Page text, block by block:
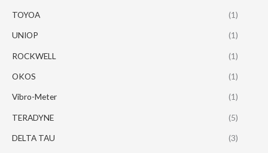
TOYOA (1)
UNIOP (1)
ROCKWELL (1)
OKOS (1)
Vibro-Meter (1)
TERADYNE (5)
DELTA TAU (3)